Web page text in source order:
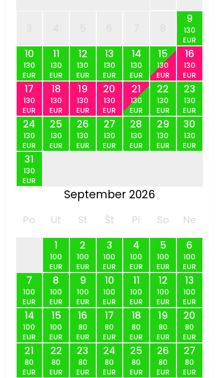
9
130
EUR
10
130
EUR
11
130
EUR
12
130
EUR
13
130
EUR
14
130
EUR
15
130
EUR
16
130
EUR
17
130
EUR
18
130
EUR
19
130
EUR
20
130
EUR
21
130
EUR
22
130
EUR
23
130
EUR
24
130
EUR
25
130
EUR
26
130
EUR
27
130
EUR
28
130
EUR
29
130
EUR
30
130
EUR
31
130
EUR
September 2026
Po Ut St Št Pi So
Ne
1
100
EUR
2
100
EUR
3
100
EUR
4
100
EUR
5
100
EUR
6
100
EUR
7
100
EUR
8
100
EUR
9
100
EUR
10
100
EUR
11
100
EUR
12
100
EUR
13
100
EUR
14
100
EUR
15
100
EUR
16
80
EUR
17
80
EUR
18
80
EUR
19
80
EUR
20
80
EUR
21
80
EUR
22
80
EUR
23
80
EUR
24
80
EUR
25
80
EUR
26
80
EUR
27
80
EUR